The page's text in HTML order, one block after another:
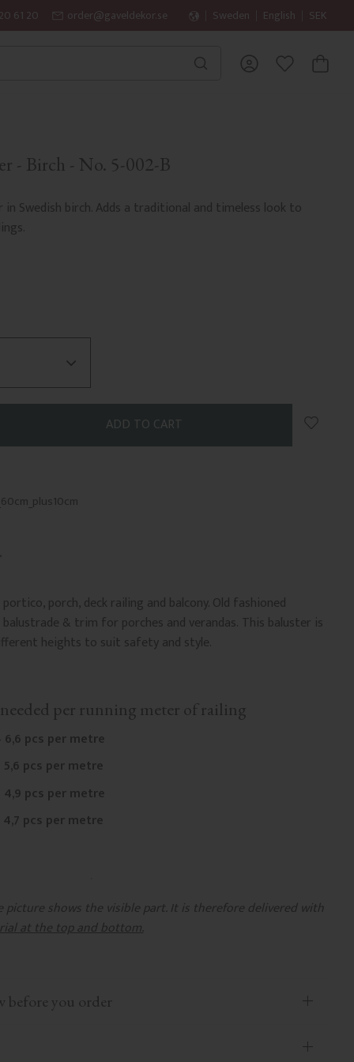
61 20 order@gaveldekor.se Sweden English SEK
FAVORITES
BASKET
- Birch - No. 5-002-B
Swedish birch. Adds a traditional and timeless look to
Add to
porch, deck railing and balcony. Old fashioned
& trim for porches and verandas. This baluster is
heights to suit safety and style.
per running meter of railing
6,6 pcs per metre
5,6 pcs per metre
4,9 pcs per metre
pcs per metre
shows the visible part. It is therefore delivered with
at the top and bottom.
you order